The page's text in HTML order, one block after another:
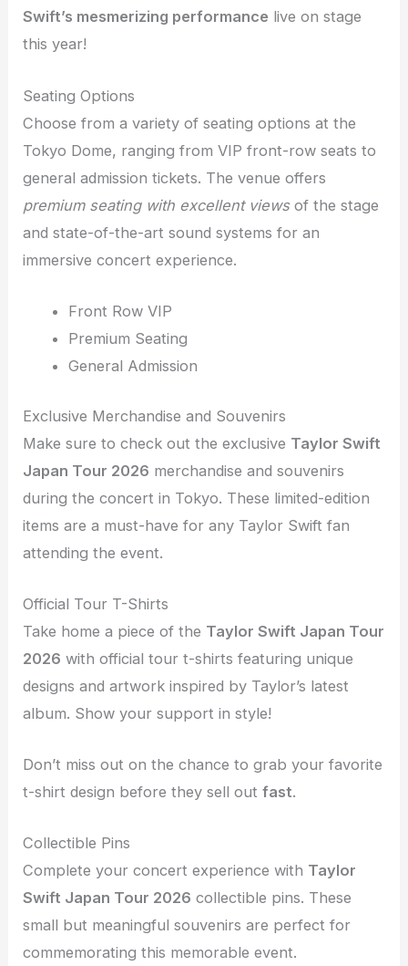
Swift’s mesmerizing performance live on stage
this year!
Seating Options
Choose from a variety of seating options at the
Tokyo Dome, ranging from VIP front-row seats to
general admission tickets. The venue offers
premium seating with excellent viewsof the stage
and state-of-the-art sound systems for an
immersive concert experience.
Front Row VIP
Premium Seating
General Admission
Exclusive Merchandise and Souvenirs
Make sure to check out the exclusive Taylor Swift
Japan Tour 2026 merchandise and souvenirs
during the concert in Tokyo. These limited-edition
items are a must-have for any Taylor Swift fan
attending the event.
Official Tour T-Shirts
Take home a piece of the Taylor Swift Japan Tour
2026 with official tour t-shirts featuring unique
designs and artwork inspired by Taylor’s latest
album. Show your support in style!
Don’t miss out on the chance to grab your favorite
t-shirt design before they sell outfast.
Collectible Pins
Complete your concert experience with Taylor
Swift Japan Tour 2026 collectible pins. These
small but meaningful souvenirs are perfect for
commemorating this memorable event.